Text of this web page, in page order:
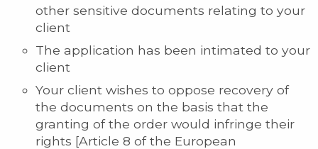
other sensitive documents relating to your
client
The application has been intimated to your
client
Your client wishes to oppose recovery of
the documents on the basis that the
granting of the order would infringe their
rights [Article 8 of the European